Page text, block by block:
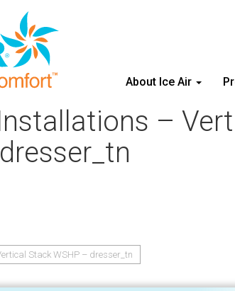
About Ice Air
–
Stack WSHP – dresser_tn